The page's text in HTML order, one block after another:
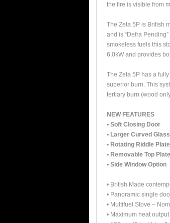
the fire is visible from
The Zeta 5P is British
and is “Defra
smokeless fuels this
6.0kW and provides
The Zeta 5P has a
superior burn. This
tertiary burn (wood
NEW FEATURES
• Soft Closing Door
• Larger Curved
• Rotating Riddle Plate
• Removable Top Plate
• Side Window Option
• British Made
• Panoramic single
• Multifuel Stove –
• Maximum heat